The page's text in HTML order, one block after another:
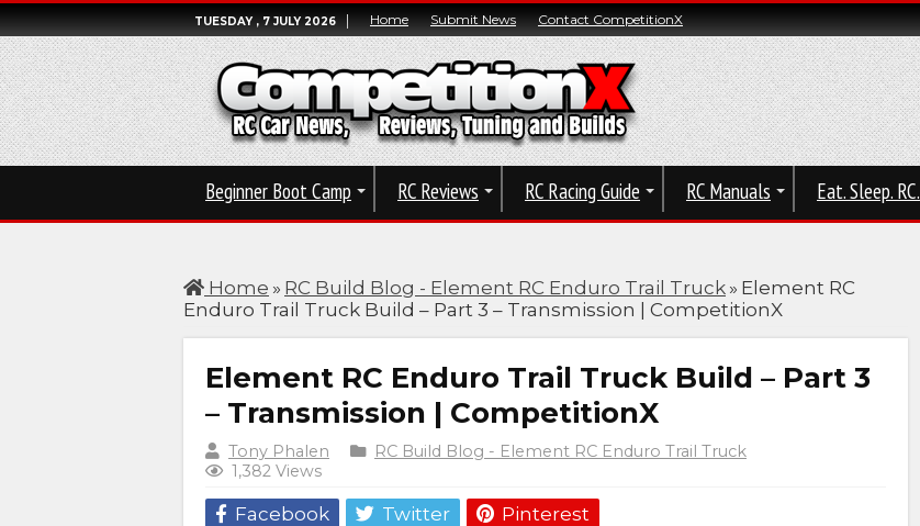
TUESDAY , 7 JULY 2026 Home Submit News Contact CompetitionX
Beginner Boot Camp RC Reviews RC Racing Guide RC Manuals Eat. Sleep. RC.
Home » RC Build Blog - Element RC Enduro Trail Truck » Element RC
Enduro Trail Truck Build – Part 3 – Transmission | CompetitionX
Element RC Enduro Trail Truck Build – Part 3
– Transmission | CompetitionX
Tony Phalen
RC Build Blog - Element RC Enduro Trail Truck
1,382 Views
Facebook Twitter Pinterest